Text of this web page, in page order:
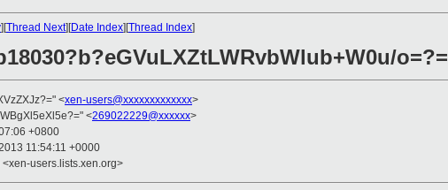
][Thread Next][Date Index][Thread Index]
o=?=
<xen-users@xxxxxxxxxxxxx>
<269022229@xxxxxx>
+0800
11:54:11 +0000
users.lists.xen.org>